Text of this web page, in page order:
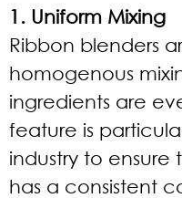
1. Uniform Mixing
Ribbon blenders
homogenous
ingredients are
feature is
industry to
has a consistent